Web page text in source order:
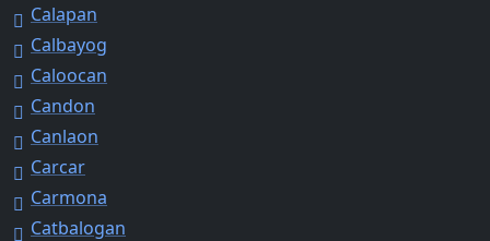
Calapan
Calbayog
Caloocan
Candon
Canlaon
Carcar
Carmona
Catbalogan